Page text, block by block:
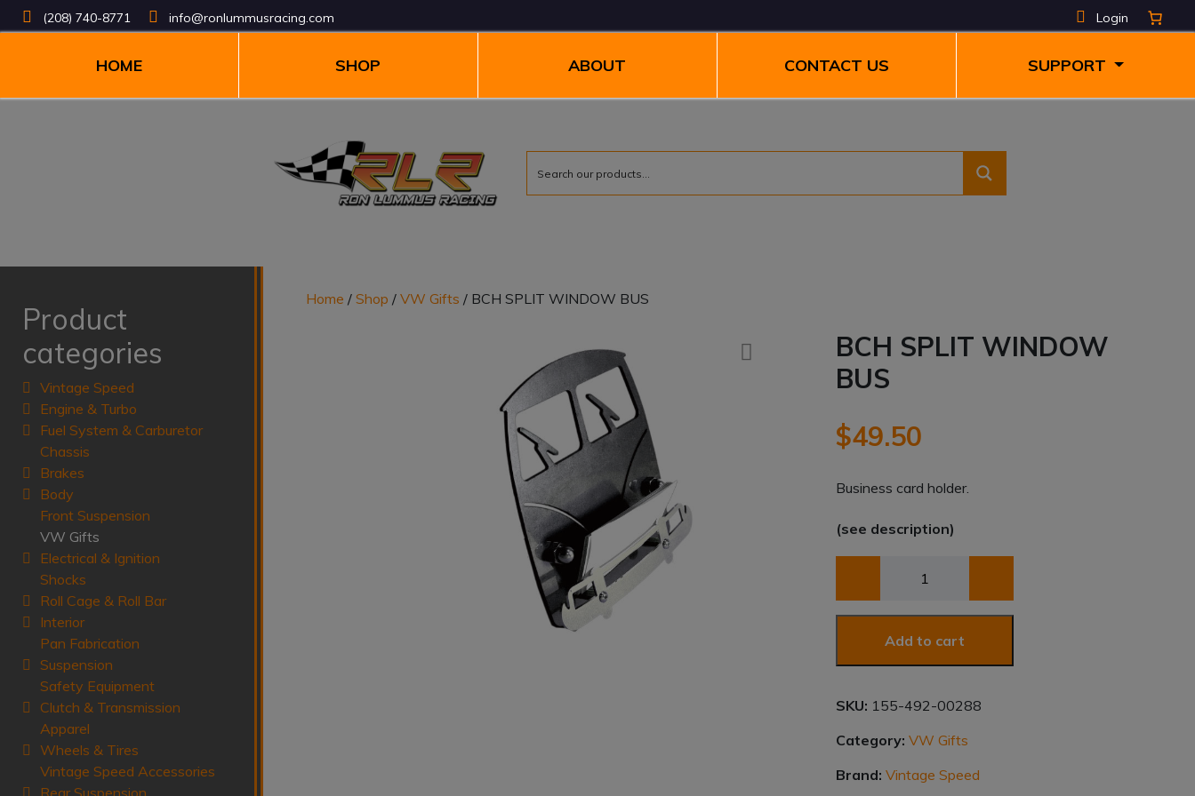
(208) 740-8771 info@ronlummusracing.com Login
HOME SHOP ABOUT CONTACT US SUPPORT
Home /Shop /VW Gifts / BCH SPLIT WINDOW BUS
BCH SPLIT WINDOW
BUS
$49.50
Business card holder.
(see description)
quantity
Add to cart
SKU: 155-492-00288
Category:VW Gifts
Brand:Vintage Speed
Product
categories
Vintage Speed
Engine & Turbo
Fuel System & Carburetor
Chassis
Brakes
Body
Front Suspension
VW Gifts
Electrical & Ignition
Shocks
Roll Cage & Roll Bar
Interior
Pan Fabrication
Suspension
Safety Equipment
Clutch & Transmission
Apparel
Wheels & Tires
Vintage Speed Accessories
Rear Suspension